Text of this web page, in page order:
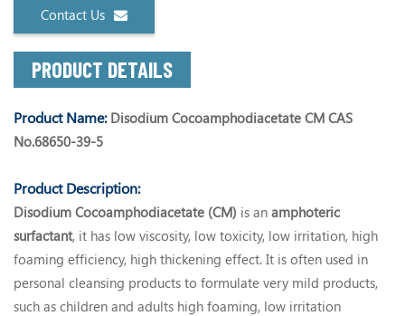
Contact Us
PRODUCT DETAILS
Product Name:Disodium Cocoamphodiacetate CM CAS
No.68650-39-5
Product Description:
Disodium Cocoamphodiacetate (CM) is an amphoteric
surfactant, it has low viscosity, low toxicity, low irritation, high
foaming efficiency, high thickening effect. It is often used in
personal cleansing products to formulate very mild products,
such as children and adults high foaming, low irritation